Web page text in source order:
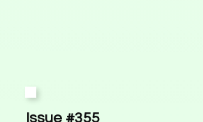
Issue #355